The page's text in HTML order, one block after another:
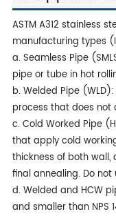
ASTM A312 stainless
manufacturing types
a. Seamless Pipe
pipe or tube in hot
b. Welded Pipe
process that does not
c. Cold Worked Pipe
that apply cold
thickness of both
final annealing. Do
d. Welded and HCW
and smaller than NPS